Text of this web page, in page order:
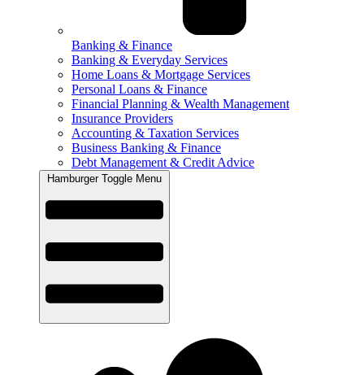
Banking & Finance
Banking & Everyday Services
Home Loans & Mortgage Services
Personal Loans & Finance
Financial Planning & Wealth Management
Insurance Providers
Accounting & Taxation Services
Business Banking & Finance
Debt Management & Credit Advice
Hamburger Toggle Menu